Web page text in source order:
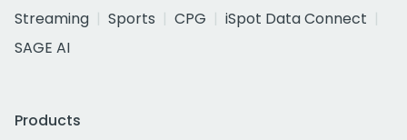
Streaming
Sports CPG
iSpot Data Connect
SAGE AI
Products